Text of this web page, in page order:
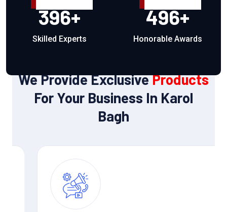
396+
Skilled Experts
496+
Honorable Awards
We Provide ExclusiveProducts
For Your Business In Karol
Bagh